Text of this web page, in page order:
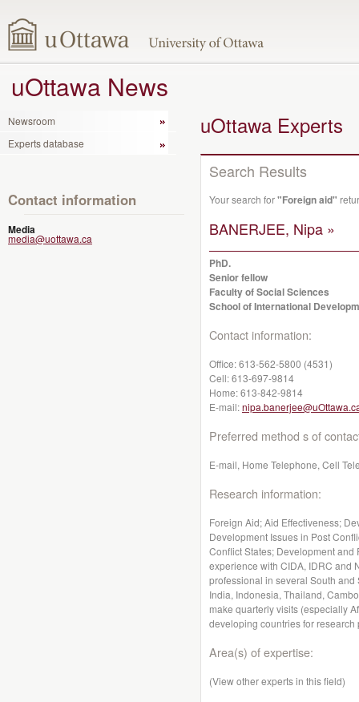
uOttawa News
Newsroom
Experts database
Contact information
Media
media@uottawa.ca
uOttawa Experts
Search Results
Your search for"Foreign aid"
BANERJEE, Nipa »
PhD.
Senior fellow
Faculty of Social Sciences
School of International
Contact information:
Office:613-562-5800 (4531)
Cell:613-697-9814
Home:613-842-9814
E-mail:
Preferred method s of
E-mail, Home Telephone, Cell
Research information:
Foreign Aid; Aid Effectiveness;
Development Issues in Post
Conflict States; Development
experience with CIDA, IDRC and
professional in several South
India, Indonesia, Thailand,
make quarterly visits (especially
developing countries for research
Area(s) of expertise:
(View other experts in this field)